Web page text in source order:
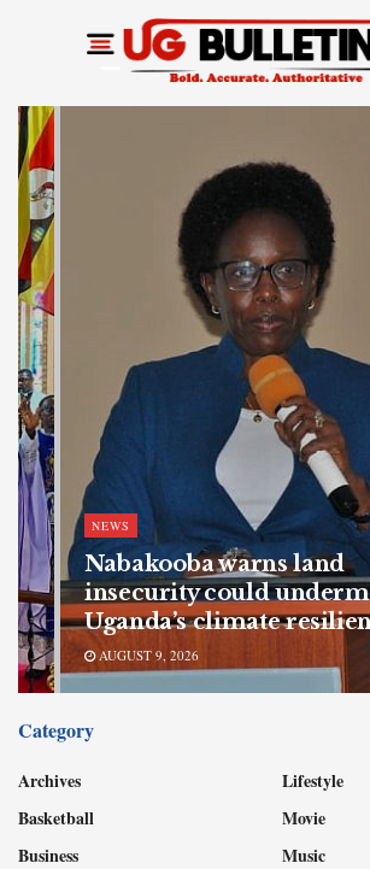
NEWS
Nabakooba warns land
insecurity could
Uganda’s climate
AUGUST 9, 2026
Category
Archives
Basketball
Business
Lifestyle
Movie
Music